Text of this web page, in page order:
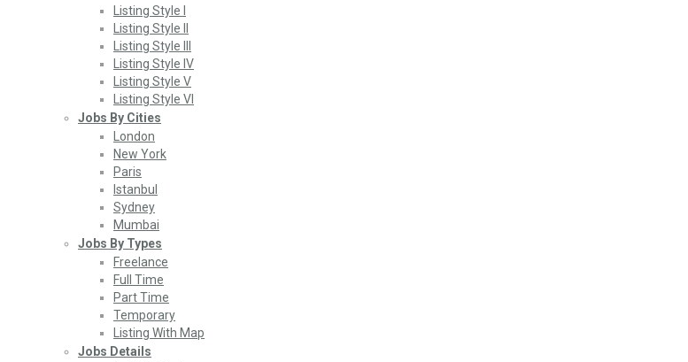
Listing Style I
Listing Style II
Listing Style III
Listing Style IV
Listing Style V
Listing Style VI
Jobs By Cities
London
New York
Paris
Istanbul
Sydney
Mumbai
Jobs By Types
Freelance
Full Time
Part Time
Temporary
Listing With Map
Jobs Details